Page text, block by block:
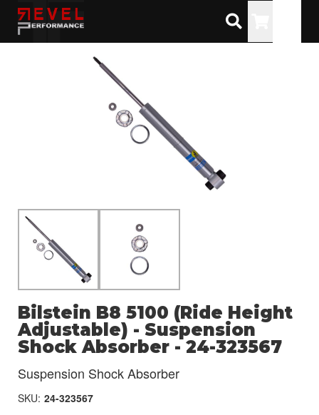
Bilstein B8 5100 (Ride Height
Adjustable) - Suspension
Shock Absorber - 24-323567
Suspension Shock Absorber
SKU: 24-323567